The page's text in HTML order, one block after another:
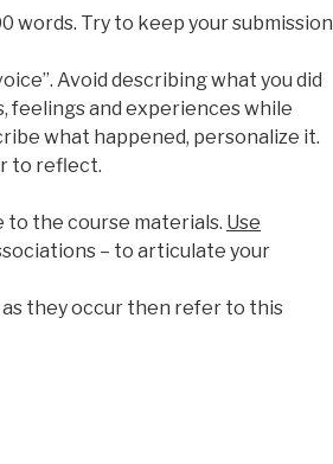
words. Try to keep your submission
Avoid describing what you did
feelings and experiences while
what happened, personalize it.
to reflect.
to the course materials. Use
– to articulate your
they occur then refer to this